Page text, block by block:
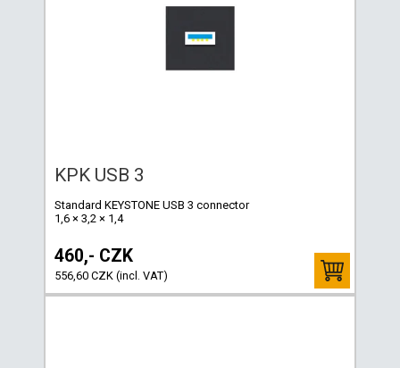
KPK USB 3
Standard KEYSTONE USB 3 connector
1,6 × 3,2 × 1,4
460,- CZK
556,60 CZK (incl. VAT)